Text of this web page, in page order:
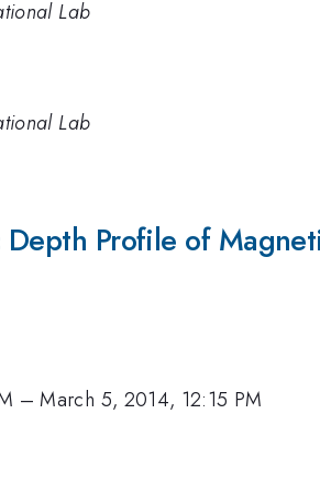
Lab
Lab
Profile of
–March 5, 2014, 12:15 PM